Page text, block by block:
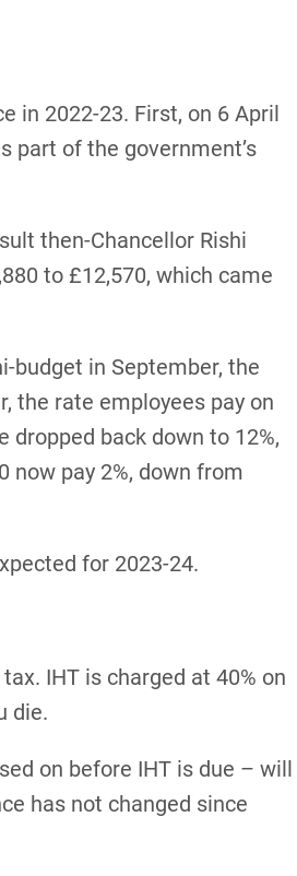
in 2022-23. First, on 6 April
part of the government’s
then-Chancellor Rishi
to £12,570, which came
budget in September, the
the rate employees pay on
dropped back down to 12%,
now pay 2%, down from
for 2023-24.
IHT is charged at 40% on
die.
on before IHT is due – will
has not changed since